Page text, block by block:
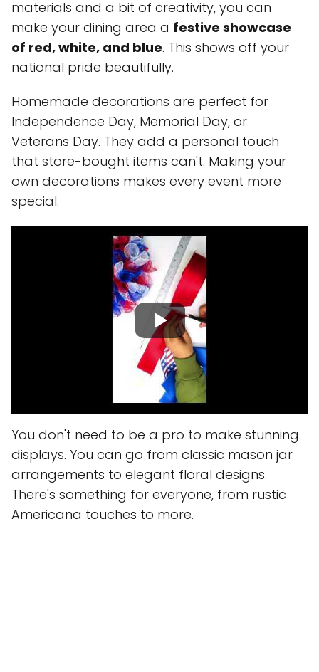
materials and a bit of creativity, you can
make your dining area a festive showcase
of red, white, and blue. This shows off your
national pride beautifully.
Homemade decorations are perfect for
Independence Day, Memorial Day, or
Veterans Day. They add a personal touch
that store-bought items can't. Making your
own decorations makes every event more
special.
You don't need to be a pro to make stunning
displays. You can go from classic mason jar
arrangements to elegant floral designs.
There's something for everyone, from rustic
Americana touches to more.